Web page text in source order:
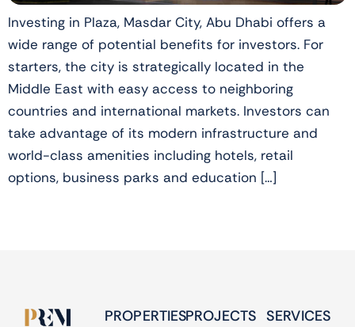
Investing in Plaza, Masdar City, Abu Dhabi offers a
wide range of potential benefits for investors. For
starters, the city is strategically located in the
Middle East with easy access to neighboring
countries and international markets. Investors can
take advantage of its modern infrastructure and
world-class amenities including hotels, retail
options, business parks and education […]
PROPERTIESPROJECTS SERVICES